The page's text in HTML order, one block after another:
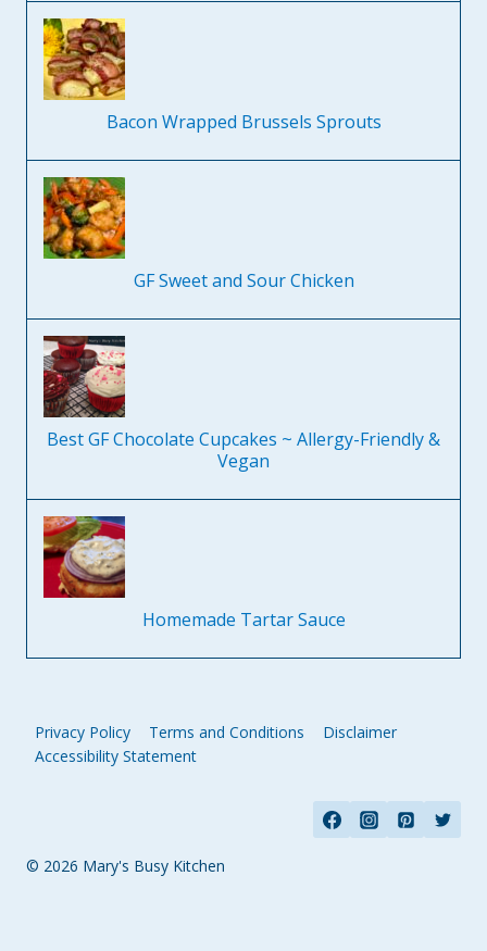
Bacon Wrapped Brussels Sprouts
GF Sweet and Sour Chicken
Best GF Chocolate Cupcakes ~ Allergy-Friendly &
Vegan
Homemade Tartar Sauce
Privacy Policy Terms and Conditions
Disclaimer
Accessibility Statement
© 2026 Mary's Busy Kitchen